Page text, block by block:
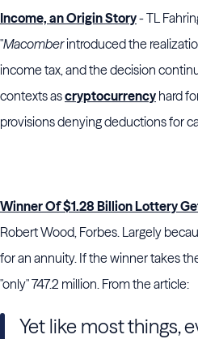
Income, an Origin Story- TL
"Macomberintroduced the
income tax, and the decision
contexts ascryptocurrency hard
provisions denying deductions for
Winner Of $1.28 Billion Lottery
Robert Wood, Forbes. Largely
for an annuity. If the winner takes
"only" 747.2 million. From the article:
Yet like most things,